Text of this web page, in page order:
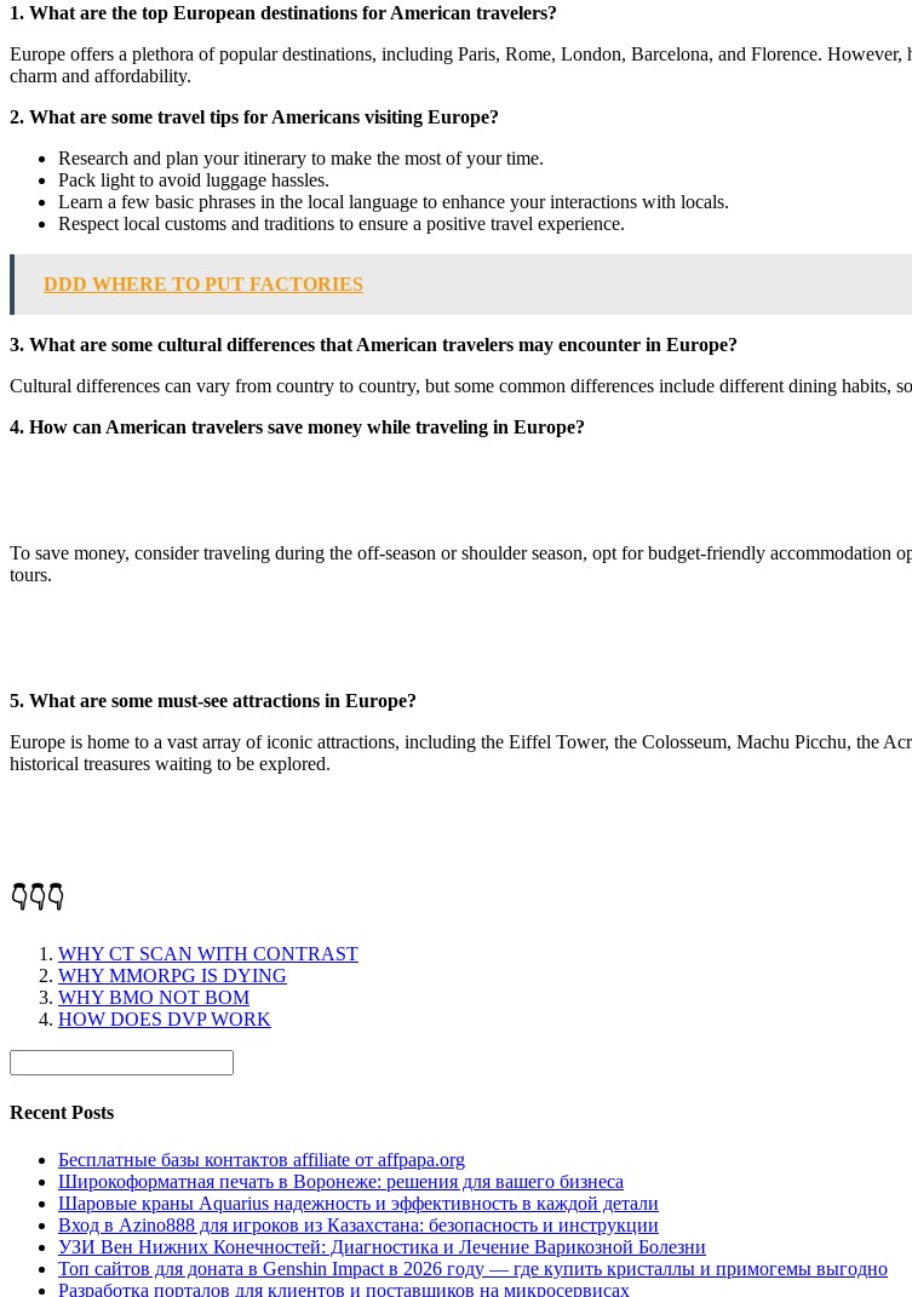
1. What are the top European destinations for American travelers?
Europe offers a plethora of popular destinations, including Paris, Rome, London, Barcelona, and Florence.
charm and affordability.
2. What are some travel tips for Americans visiting Europe?
Research and plan your itinerary to make the most of your time.
Pack light to avoid luggage hassles.
Learn a few basic phrases in the local language to enhance your interactions with locals.
Respect local customs and traditions to ensure a positive travel experience.
DDD WHERE TO PUT FACTORIES
3. What are some cultural differences that American travelers may encounter in Europe?
Cultural differences can vary from country to country, but some common differences include different dining habits,
4. How can American travelers save money while traveling in Europe?
To save money, consider traveling during the off-season or shoulder season, opt for budget-friendly accommodation
tours.
5. What are some must-see attractions in Europe?
Europe is home to a vast array of iconic attractions, including the Eiffel Tower, the Colosseum, Machu Picchu, the
historical treasures waiting to be explored.
👇👇👇
WHY CT SCAN WITH CONTRAST
WHY MMORPG IS DYING
WHY BMO NOT BOM
HOW DOES DVP WORK
Recent Posts
Бесплатные базы контактов affiliate от affpapa.org
Широкоформатная печать в Воронеже: решения для вашего бизнеса
Шаровые краны Aquarius надежность и эффективность в каждой детали
Вход в Azino888 для игроков из Казахстана: безопасность и инструкции
УЗИ Вен Нижних Конечностей: Диагностика и Лечение Варикозной Болезни
Топ сайтов для доната в Genshin Impact в 2026 году — где купить кристаллы и примогемы выгодно
Разработка порталов для клиентов и поставщиков на микросервисах